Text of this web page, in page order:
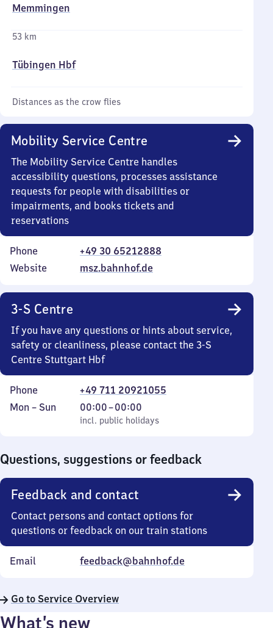
Memmingen
53 km
Tübingen Hbf
Distances as the crow flies
Mobility Service Centre
The Mobility Service Centre handles
accessibility questions, processes assistance
requests for people with disabilities or
impairments, and books tickets and
reservations
Phone
+49 30 65212888
Website
msz.bahnhof.de
3-S Centre
If you have any questions or hints about service,
safety or cleanliness, please contact the 3-S
Centre Stuttgart Hbf
Phone
+49 711 20921055
Monday
Mon – Sun
incl. public holidays
00:00–00:00
From
0
incl. public holidays
Questions, suggestions or feedback
Feedback and contact
Contact persons and contact options for
questions or feedback on our train stations
Email feedback@bahnhof.de
Go to Service Overview
What’s new